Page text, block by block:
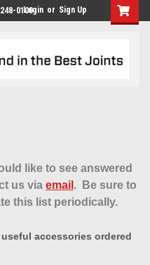
0100Login or Sign Up
like to see answered
us via email . Be sure to
this list periodically.
accessories ordered